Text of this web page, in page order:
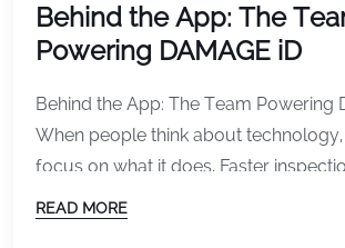
Behind the App: The
Powering DAMAGE iD
Behind the App: The Team Powering
When people think about
focus on what it does. Faster
documentation. Fewer disputes. But
READ MORE